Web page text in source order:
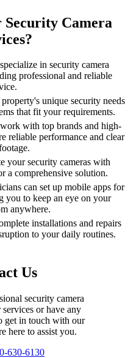
Security Camera
in security camera
professional and reliable
unique security needs
that fit your requirements.
with top brands and high-
reliable performance and clear
your security cameras with
a comprehensive solution.
can set up mobile apps for
you to keep an eye on your
anywhere.
installations and repairs
to your daily routines.
Us
security camera
or have any
get in touch with our
here to assist you.
630-6130